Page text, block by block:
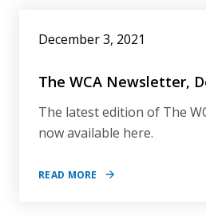
December 3, 2021
The WCA Newsletter,
The latest edition of The
now available here.
READ MORE